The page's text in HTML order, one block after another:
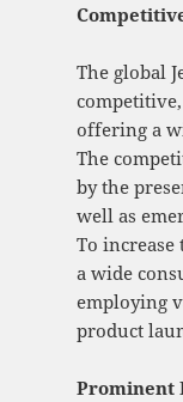
The global
offering a
The
by the
well as
To
a wide
employing
product
Prominent